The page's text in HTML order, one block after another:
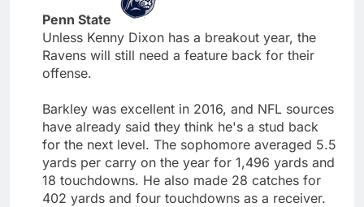
Penn State
Unless Kenny Dixon has a breakout year, the
Ravens will still need a feature back for their
offense.
Barkley was excellent in 2016, and NFL sources
have already said they think he's a stud back
for the next level. The sophomore averaged 5.5
yards per carry on the year for 1,496 yards and
18 touchdowns. He also made 28 catches for
402 yards and four touchdowns as a receiver.